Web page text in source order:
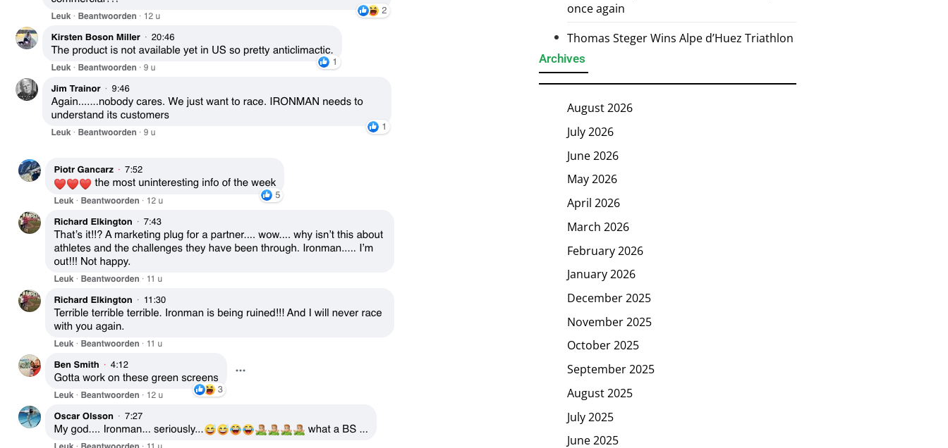
once again
Thomas Steger Wins Alpe d’Huez Triathlon
Archives
August 2026
July 2026
June 2026
May 2026
April 2026
March 2026
February 2026
January 2026
December 2025
November 2025
October 2025
September 2025
August 2025
July 2025
June 2025